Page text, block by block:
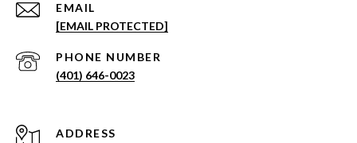
EMAIL
[EMAIL PROTECTED]
PHONE NUMBER
(401) 646-0023
ADDRESS